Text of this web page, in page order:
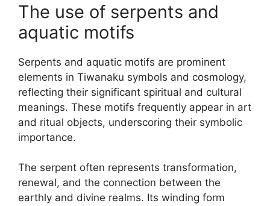
The use of serpents and
aquatic motifs
Serpents and aquatic motifs are prominent
elements in Tiwanaku symbols and cosmology,
reflecting their significant spiritual and cultural
meanings. These motifs frequently appear in art
and ritual objects, underscoring their symbolic
importance.
The serpent often represents transformation,
renewal, and the connection between the
earthly and divine realms. Its winding form